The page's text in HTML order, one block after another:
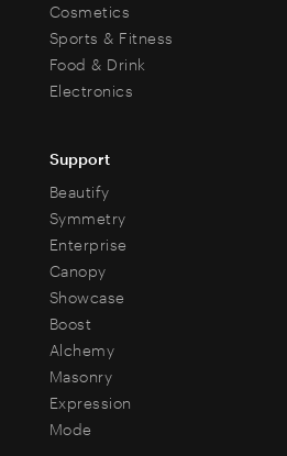
Cosmetics
Sports & Fitness
Food & Drink
Electronics
Support
Beautify
Symmetry
Enterprise
Canopy
Showcase
Boost
Alchemy
Masonry
Expression
Mode